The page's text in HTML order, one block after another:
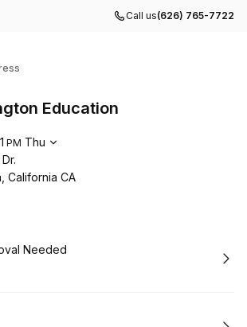
Call us(626) 765-7722
Education
1 PM Thu
California CA
Needed